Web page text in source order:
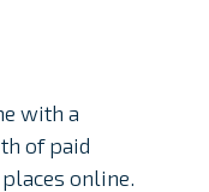
with a
of paid
online.